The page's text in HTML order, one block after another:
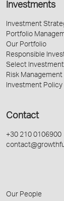
Investments
Investment
Portfolio
Our Portfolio
Responsible
Select
Risk Management
Investment Policy
Contact
+30 210 0106900
Our People